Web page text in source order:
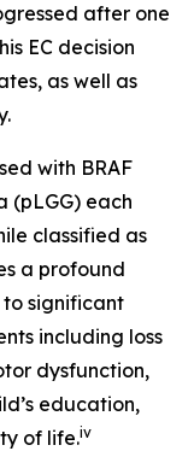
after one
EC decision
as well as
with BRAF
each
classified as
a profound
significant
including loss
dysfunction,
education,
of life.iv